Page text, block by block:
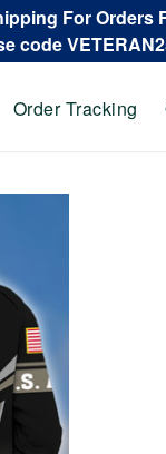
For Orders
code
Order Tracking